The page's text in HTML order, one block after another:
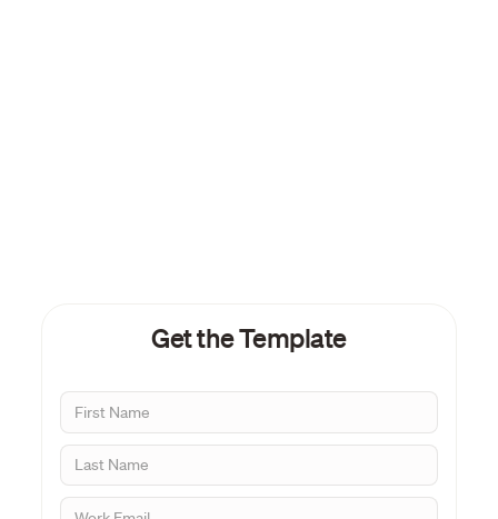
Get the Template